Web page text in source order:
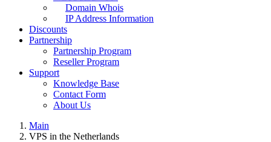
Domain Whois
IP Address Information
Discounts
Partnership
Partnership Program
Reseller Program
Support
Knowledge Base
Contact Form
About Us
Main
VPS in the Netherlands